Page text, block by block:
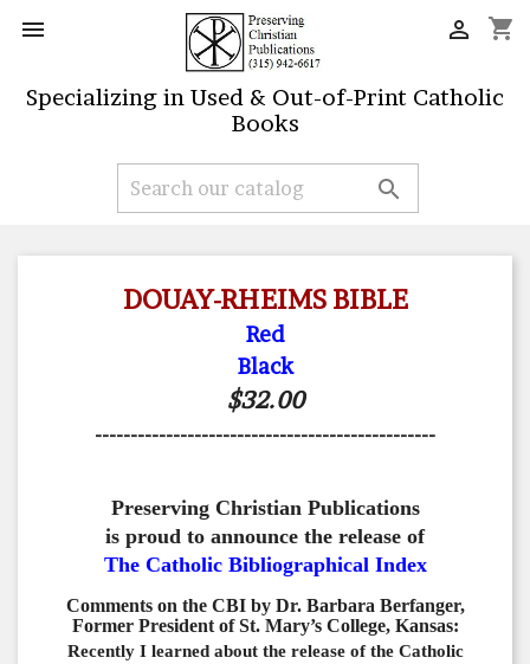
 shopping_cart

Specializing in Used & Out-of-Print Catholic
Books

DOUAY-RHEIMS BIBLE
Red
Black
$32.00
------------------------------------------------
Preserving Christian Publications
is proud to announce the release of
The Catholic Bibliographical Index
Comments on the CBI by Dr. Barbara Berfanger,
Former President of St. Mary’s College, Kansas:
Recently I learned about the release of the Catholic